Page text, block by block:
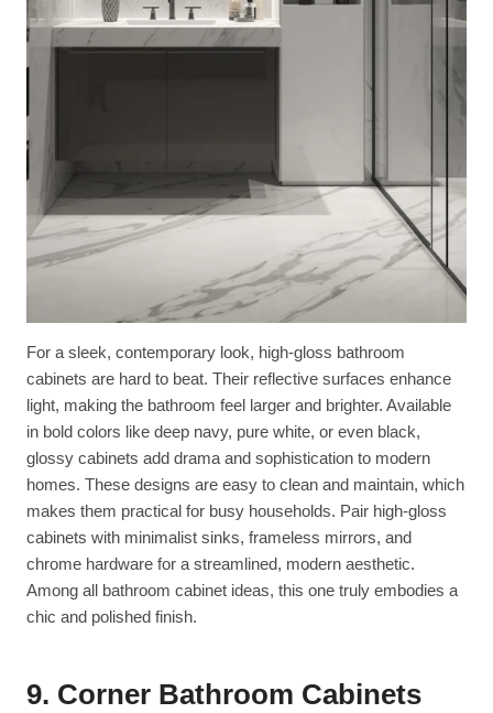
For a sleek, contemporary look, high-gloss bathroom
cabinets are hard to beat. Their reflective surfaces enhance
light, making the bathroom feel larger and brighter. Available
in bold colors like deep navy, pure white, or even black,
glossy cabinets add drama and sophistication to modern
homes. These designs are easy to clean and maintain, which
makes them practical for busy households. Pair high-gloss
cabinets with minimalist sinks, frameless mirrors, and
chrome hardware for a streamlined, modern aesthetic.
Among all bathroom cabinet ideas, this one truly embodies a
chic and polished finish.
9. Corner Bathroom Cabinets